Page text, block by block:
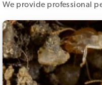
We provide professional